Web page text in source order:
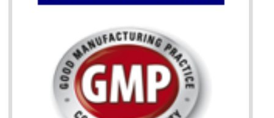
ISO 13485 CERTIFICATION IN
MEDCHAL
NEED OF ISO 13485:2012 (MDQMS)
The objective of MDQMS i.e. ISO 13485:2012 is to facilitate
and maintains medical device regulatory requirements and
requirements of the Quality management systems. Medical